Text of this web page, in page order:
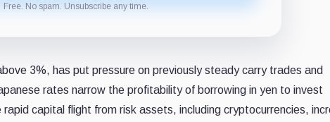
Free. No spam. Unsubscribe any time.
3%, has put pressure on previously steady carry trades and
rates narrow the profitability of borrowing in yen to invest
capital flight from risk assets, including cryptocurrencies,